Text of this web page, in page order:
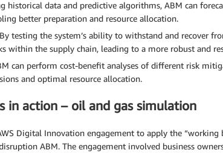
historical data and predictive algorithms, ABM can
better preparation and resource allocation.
testing the system’s ability to withstand and recover
within the supply chain, leading to a more robust and
can perform cost-benefit analyses of different risk
and optimal resource allocation.
in action – oil and gas simulation
Digital Innovation engagement to apply the
ABM. The engagement involved business